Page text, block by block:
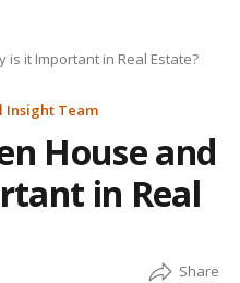
is it Important in Real Estate?
Insight Team
House and
in Real